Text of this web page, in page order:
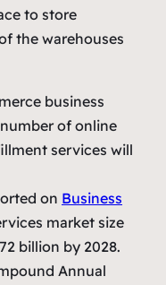
to store
the warehouses
business
of online
services will
on Business
market size
billion by 2028.
Annual